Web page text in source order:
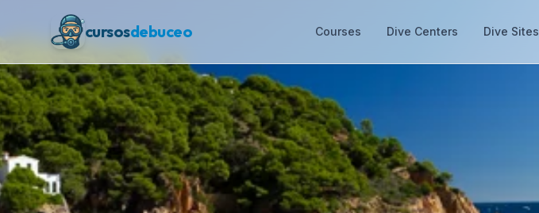
cursosdebuceo Courses Dive Centers Dive Sites